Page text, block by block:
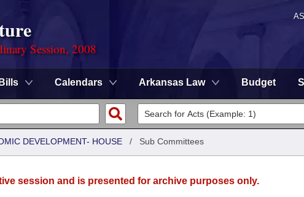
Session, 2008
Bills Calendars Arkansas Law Budget
DEVELOPMENT- HOUSE / Sub Committees
session and is presented for archive purposes only.